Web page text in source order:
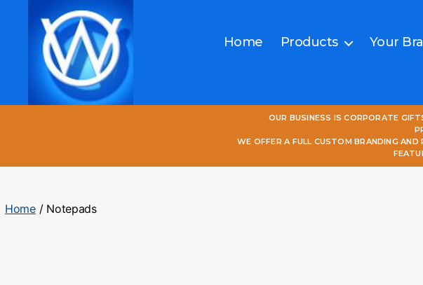
Home Products Your
OUR BUSINESS IS CORPORATE
WE OFFER A FULL CUSTOM BRANDING
Home/ Notepads